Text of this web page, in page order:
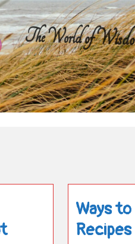
The World of
Search
for:
Ways